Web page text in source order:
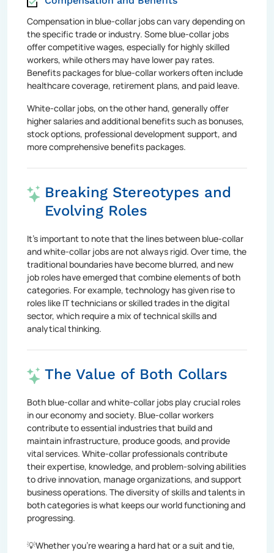
Compensation in blue-collar jobs can vary depending on
the specific trade or industry. Some blue-collar jobs
offer competitive wages, especially for highly skilled
workers, while others may have lower pay rates.
Benefits packages for blue-collar workers often include
healthcare coverage, retirement plans, and paid leave.
White-collar jobs, on the other hand, generally offer
higher salaries and additional benefits such as bonuses,
stock options, professional development support, and
more comprehensive benefits packages.
Breaking Stereotypes and
Evolving Roles
It's important to note that the lines between blue-collar
and white-collar jobs are not always rigid. Over time, the
traditional boundaries have become blurred, and new
job roles have emerged that combine elements of both
categories. For example, technology has given rise to
roles like IT technicians or skilled trades in the digital
sector, which require a mix of technical skills and
analytical thinking.
The Value of Both Collars
Both blue-collar and white-collar jobs play crucial roles
in our economy and society. Blue-collar workers
contribute to essential industries that build and
maintain infrastructure, produce goods, and provide
vital services. White-collar professionals contribute
their expertise, knowledge, and problem-solving abilities
to drive innovation, manage organizations, and support
business operations. The diversity of skills and talents in
both categories is what keeps our world functioning and
progressing.
💡Whether you're wearing a hard hat or a suit and tie,